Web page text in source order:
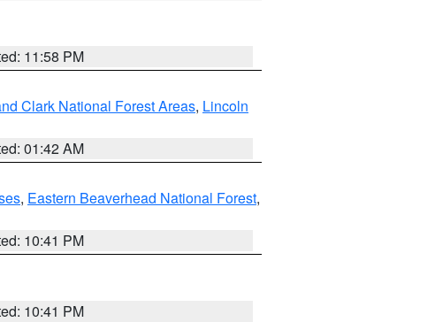
11:58 PM
Clark National Forest Areas, Lincoln
01:42 AM
, Eastern Beaverhead National Forest,
10:41 PM
10:41 PM